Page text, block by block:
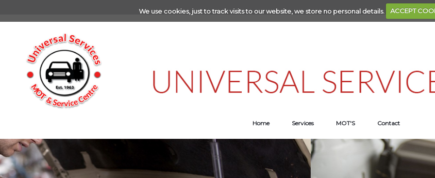
We use cookies, just to track visits to our website, we store no personal details. ACCEPT
Home Services MOT'S Contact